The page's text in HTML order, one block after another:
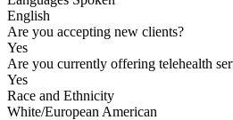
English
Are you accepting new clients?
Yes
Are you currently offering telehealth
Yes
Race and Ethnicity
White/European American